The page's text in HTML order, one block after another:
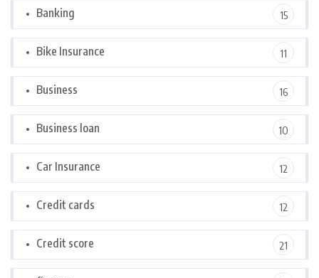
Banking 15
Bike Insurance 11
Business 16
Business loan 10
Car Insurance 12
Credit cards 12
Credit score 21